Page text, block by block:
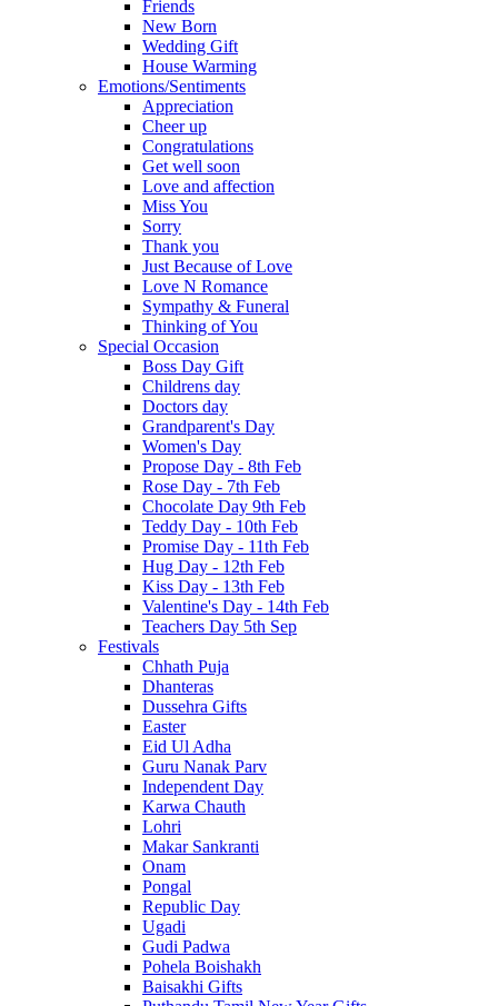
Friends
New Born
Wedding Gift
House Warming
Emotions/Sentiments
Appreciation
Cheer up
Congratulations
Get well soon
Love and affection
Miss You
Sorry
Thank you
Just Because of Love
Love N Romance
Sympathy & Funeral
Thinking of You
Special Occasion
Boss Day Gift
Childrens day
Doctors day
Grandparent's Day
Women's Day
Propose Day - 8th Feb
Rose Day - 7th Feb
Chocolate Day 9th Feb
Teddy Day - 10th Feb
Promise Day - 11th Feb
Hug Day - 12th Feb
Kiss Day - 13th Feb
Valentine's Day - 14th Feb
Teachers Day 5th Sep
Festivals
Chhath Puja
Dhanteras
Dussehra Gifts
Easter
Eid Ul Adha
Guru Nanak Parv
Independent Day
Karwa Chauth
Lohri
Makar Sankranti
Onam
Pongal
Republic Day
Ugadi
Gudi Padwa
Pohela Boishakh
Baisakhi Gifts